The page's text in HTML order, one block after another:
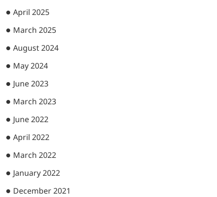
April 2025
March 2025
August 2024
May 2024
June 2023
March 2023
June 2022
April 2022
March 2022
January 2022
December 2021